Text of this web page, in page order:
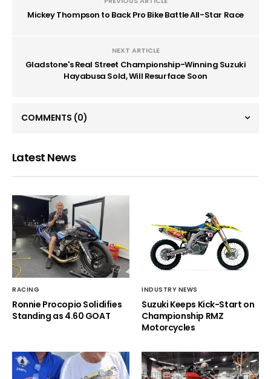
Mickey Thompson to Back Pro Bike Battle All-Star Race
NEXT ARTICLE
Gladstone's Real Street Championship-Winning Suzuki
Hayabusa Sold, Will Resurface Soon
COMMENTS (0)
Latest News
RACING
Ronnie Procopio Solidifies
Standing as 4.60 GOAT
INDUSTRY NEWS
Suzuki Keeps Kick-Start on
Championship RMZ
Motorcycles